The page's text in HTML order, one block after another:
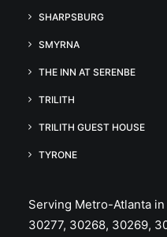
SHARPSBURG
SMYRNA
THE INN AT SERENBE
TRILITH
TRILITH GUEST HOUSE
TYRONE
Serving Metro-Atlanta
30277, 30268, 30269,